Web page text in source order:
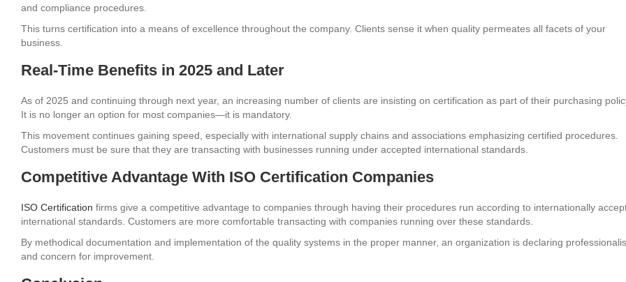
and compliance procedures.
This turns certification into a means of excellence throughout the company. Clients sense it when quality permeates all facets of your
business.
Real-Time Benefits in 2025 and Later
As of 2025 and continuing through next year, an increasing number of clients are insisting on certification as part of their purchasing
It is no longer an option for most companies—it is mandatory.
This movement continues gaining speed, especially with international supply chains and associations emphasizing certified procedures.
Customers must be sure that they are transacting with businesses running under accepted international standards.
Competitive Advantage With ISO Certification Companies
ISO Certification firms give a competitive advantage to companies through having their procedures run according to internationally
international standards. Customers are more comfortable transacting with companies running over these standards.
By methodical documentation and implementation of the quality systems in the proper manner, an organization is declaring
and concern for improvement.